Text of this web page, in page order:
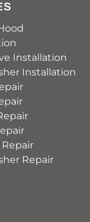
Installation
Installation
Repair